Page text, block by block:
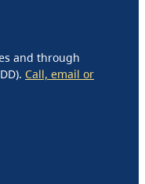
and through
Call, email or